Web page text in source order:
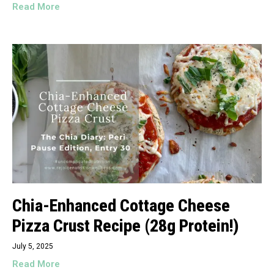
Read More
Chia-Enhanced Cottage Cheese
Pizza Crust Recipe (28g Protein!)
July 5, 2025
Read More